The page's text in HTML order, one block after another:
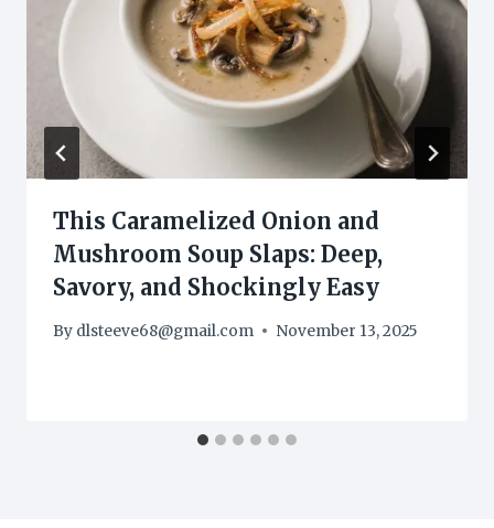
This Caramelized Onion and
Mushroom Soup Slaps: Deep,
Savory, and Shockingly Easy
By dlsteeve68@gmail.com November 13, 2025